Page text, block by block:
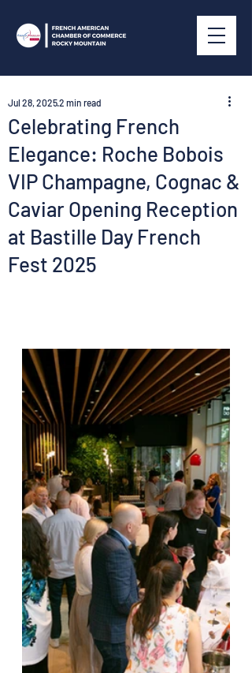
Celebrating French
Elegance: Roche Bobois
VIP Champagne, Cognac &
Caviar Opening Reception
at Bastille Day French
Fest 2025
Jul 28, 20252 min read